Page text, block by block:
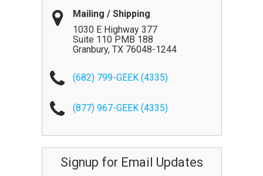
Mailing / Shipping
1030 E Highway 377
Suite 110 PMB 188
Granbury, TX 76048-1244
(682) 799-GEEK (4335)
(877) 967-GEEK (4335)
Signup for Email Updates